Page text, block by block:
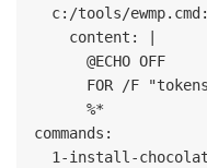
  c:/tools/ewmp.cmd:
    content: |
      @ECHO OFF
FOR /F
      %*
commands:
1-install-